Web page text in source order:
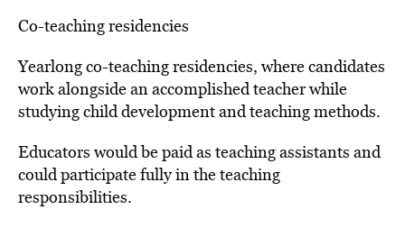
Co-teaching residencies
Yearlong co-teaching residencies, where candidates
work alongside an accomplished teacher while
studying child development and teaching methods.
Educators would be paid as teaching assistants and
could participate fully in the teaching
responsibilities.